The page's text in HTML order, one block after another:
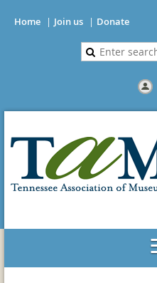
Home Join us Donate